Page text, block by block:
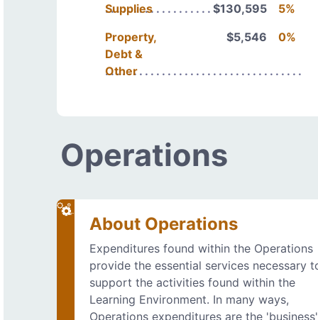
Supplies
$130,595
5%
Property,
Debt &
Other
$5,546 0%
Operations
About Operations
Expenditures found within the Operations
provide the essential services necessary
support the activities found within the
Learning Environment. In many ways,
Operations expenditures are the 'business'